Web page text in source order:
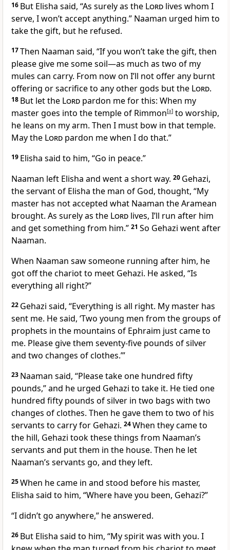
16 But Elisha said, “As surely as the Lord lives whom I
serve, I won’t accept anything.” Naaman urged him to
take the gift, but he refused.
17Then Naaman said, “If you won’t take the gift, then
please give me some soil—as much as two of my
mules can carry. From now on I’ll not offer any burnt
offering or sacrifice to any other gods but the Lord.
18 But let the Lord pardon me for this: When my
master goes into the temple of Rimmon[a] to worship,
he leans on my arm. Then I must bow in that temple.
May the Lord pardon me when I do that.”
19 Elisha said to him, “Go in peace.”
Naaman left Elisha and went a short way. 20 Gehazi,
the servant of Elisha the man of God, thought, “My
master has not accepted what Naaman the Aramean
brought. As surely as the Lord lives, I’ll run after him
and get something from him.” 21 So Gehazi went after
Naaman.
When Naaman saw someone running after him, he
got off the chariot to meet Gehazi. He asked, “Is
everything all right?”
22 Gehazi said, “Everything is all right. My master has
sent me. He said, ‘Two young men from the groups of
prophets in the mountains of Ephraim just came to
me. Please give them seventy-five pounds of silver
and two changes of clothes.’”
23 Naaman said, “Please take one hundred fifty
pounds,” and he urged Gehazi to take it. He tied one
hundred fifty pounds of silver in two bags with two
changes of clothes. Then he gave them to two of his
servants to carry for Gehazi. 24When they came to
the hill, Gehazi took these things from Naaman’s
servants and put them in the house. Then he let
Naaman’s servants go, and they left.
25When he came in and stood before his master,
Elisha said to him, “Where have you been, Gehazi?”
“I didn’t go anywhere,” he answered.
26 But Elisha said to him, “My spirit was with you. I